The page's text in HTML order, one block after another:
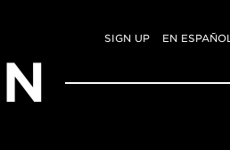
SIGN UP EN ESPAÑOL